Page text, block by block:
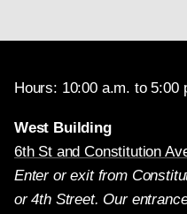
Hours: 10:00 a.m. to 5:00
West Building
6th St and Constitution
Enter or exit from
or 4th Street. Our